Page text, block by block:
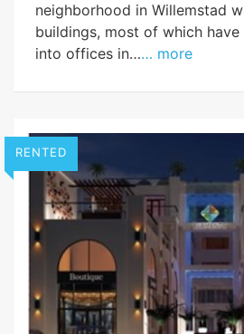
neighborhood in Willemstad
buildings, most of which
into offices in…… more
RENTED